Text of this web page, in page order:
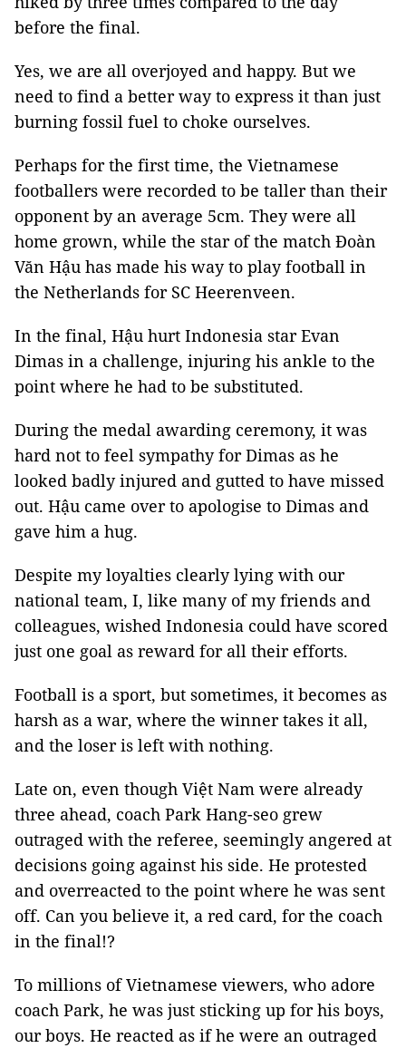
before the final.
Yes, we are all overjoyed and happy. But we
need to find a better way to express it than just
burning fossil fuel to choke ourselves.
Perhaps for the first time, the Vietnamese
footballers were recorded to be taller than their
opponent by an average 5cm. They were all
home grown, while the star of the match Đoàn
Văn Hậu has made his way to play football in
the Netherlands for SC Heerenveen.
In the final, Hậu hurt Indonesia star Evan
Dimas in a challenge, injuring his ankle to the
point where he had to be substituted.
During the medal awarding ceremony, it was
hard not to feel sympathy for Dimas as he
looked badly injured and gutted to have missed
out. Hậu came over to apologise to Dimas and
gave him a hug.
Despite my loyalties clearly lying with our
national team, I, like many of my friends and
colleagues, wished Indonesia could have scored
just one goal as reward for all their efforts.
Football is a sport, but sometimes, it becomes as
harsh as a war, where the winner takes it all,
and the loser is left with nothing.
Late on, even though Việt Nam were already
three ahead, coach Park Hang-seo grew
outraged with the referee, seemingly angered at
decisions going against his side. He protested
and overreacted to the point where he was sent
off. Can you believe it, a red card, for the coach
in the final!?
To millions of Vietnamese viewers, who adore
coach Park, he was just sticking up for his boys,
our boys. He reacted as if he were an outraged